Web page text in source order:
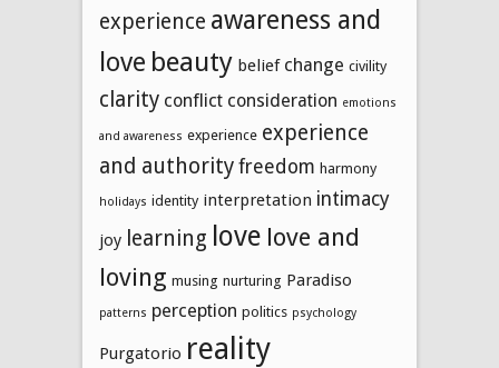
experience awareness and
love beauty belief change civility
clarity conflict consideration emotions
and awareness experience experience
and authorityfreedom harmony
holidays identity interpretation intimacy
joy learning love love and
loving musing nurturing Paradiso
patterns perception politics psychology
Purgatorio reality